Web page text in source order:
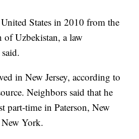
States in 2010 from the
of Uzbekistan, a law
in New Jersey, according to
Neighbors said that he
part-time in Paterson, New
York.